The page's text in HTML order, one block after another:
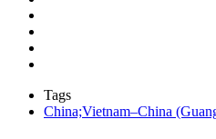
Tags
China;Vietnam–China